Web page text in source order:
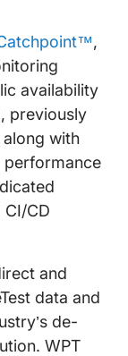
,
availability
previously
with
performance
CD
and
data and
de-
WPT